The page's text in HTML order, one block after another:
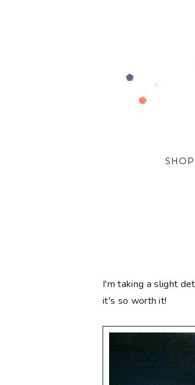
SHOP
I'm taking a slight
it's so worth it!